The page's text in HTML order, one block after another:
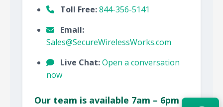
Toll Free:844-356-5141
Email:
Sales@SecureWirelessWorks.com
Live Chat:Open a conversation
now
Our team is available 7am – 6pm